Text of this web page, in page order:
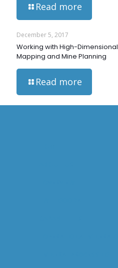
Read more
December 5, 2017
Working with High-
Mapping and Mine Planning
Read more